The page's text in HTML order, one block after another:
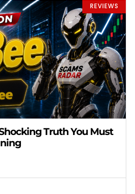
REVIEWS
Truth You Must